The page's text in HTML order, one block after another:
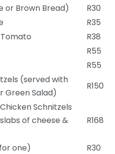
or Brown Bread)
R30
R35
R38
R55
R55
(served with
Green Salad)
R150
Schnitzels
of cheese &
R168
one)
R30